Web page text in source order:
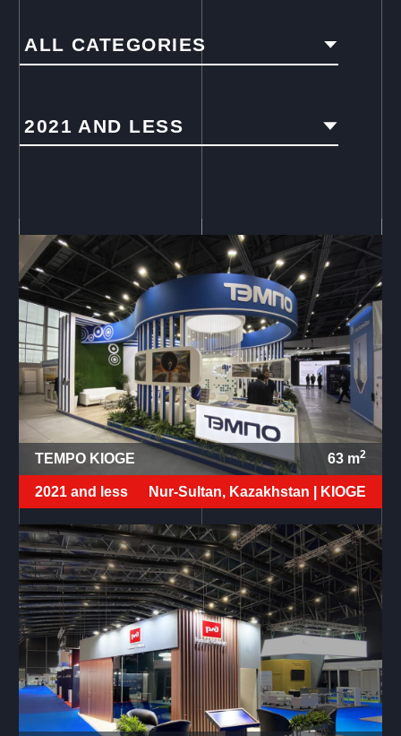
ALL CATEGORIES
2021 AND LESS
TEMPO KIOGE 63m2
2021 and less Nur-Sultan, Kazakhstan | KIOGE